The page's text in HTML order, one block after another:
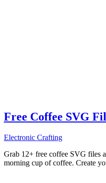
Free Coffee SVG
Electronic Crafting
Grab 12+ free coffee SVG files
morning cup of coffee. Create